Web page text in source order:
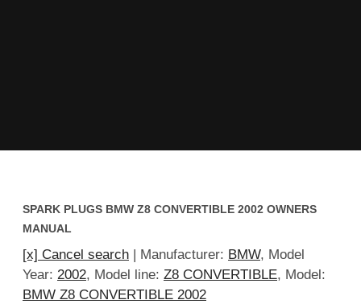
SPARK PLUGS BMW Z8 CONVERTIBLE 2002 OWNERS
MANUAL
[x] Cancel search | Manufacturer: BMW, Model
Year: 2002, Model line: Z8 CONVERTIBLE, Model:
BMW Z8 CONVERTIBLE 2002